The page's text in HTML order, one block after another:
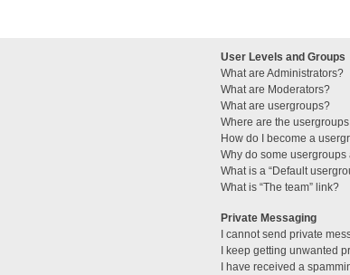
User Levels and Groups
What are Administrators?
What are Moderators?
What are usergroups?
Where are the
How do I become a
Why do some
What is a “Default
What is “The team” link?
Private Messaging
I cannot send private
I keep getting unwanted
I have received a